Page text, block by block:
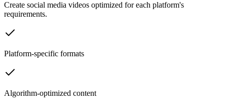
Create social media videos optimized for each platform's
requirements.
Platform-specific formats
Algorithm-optimized content